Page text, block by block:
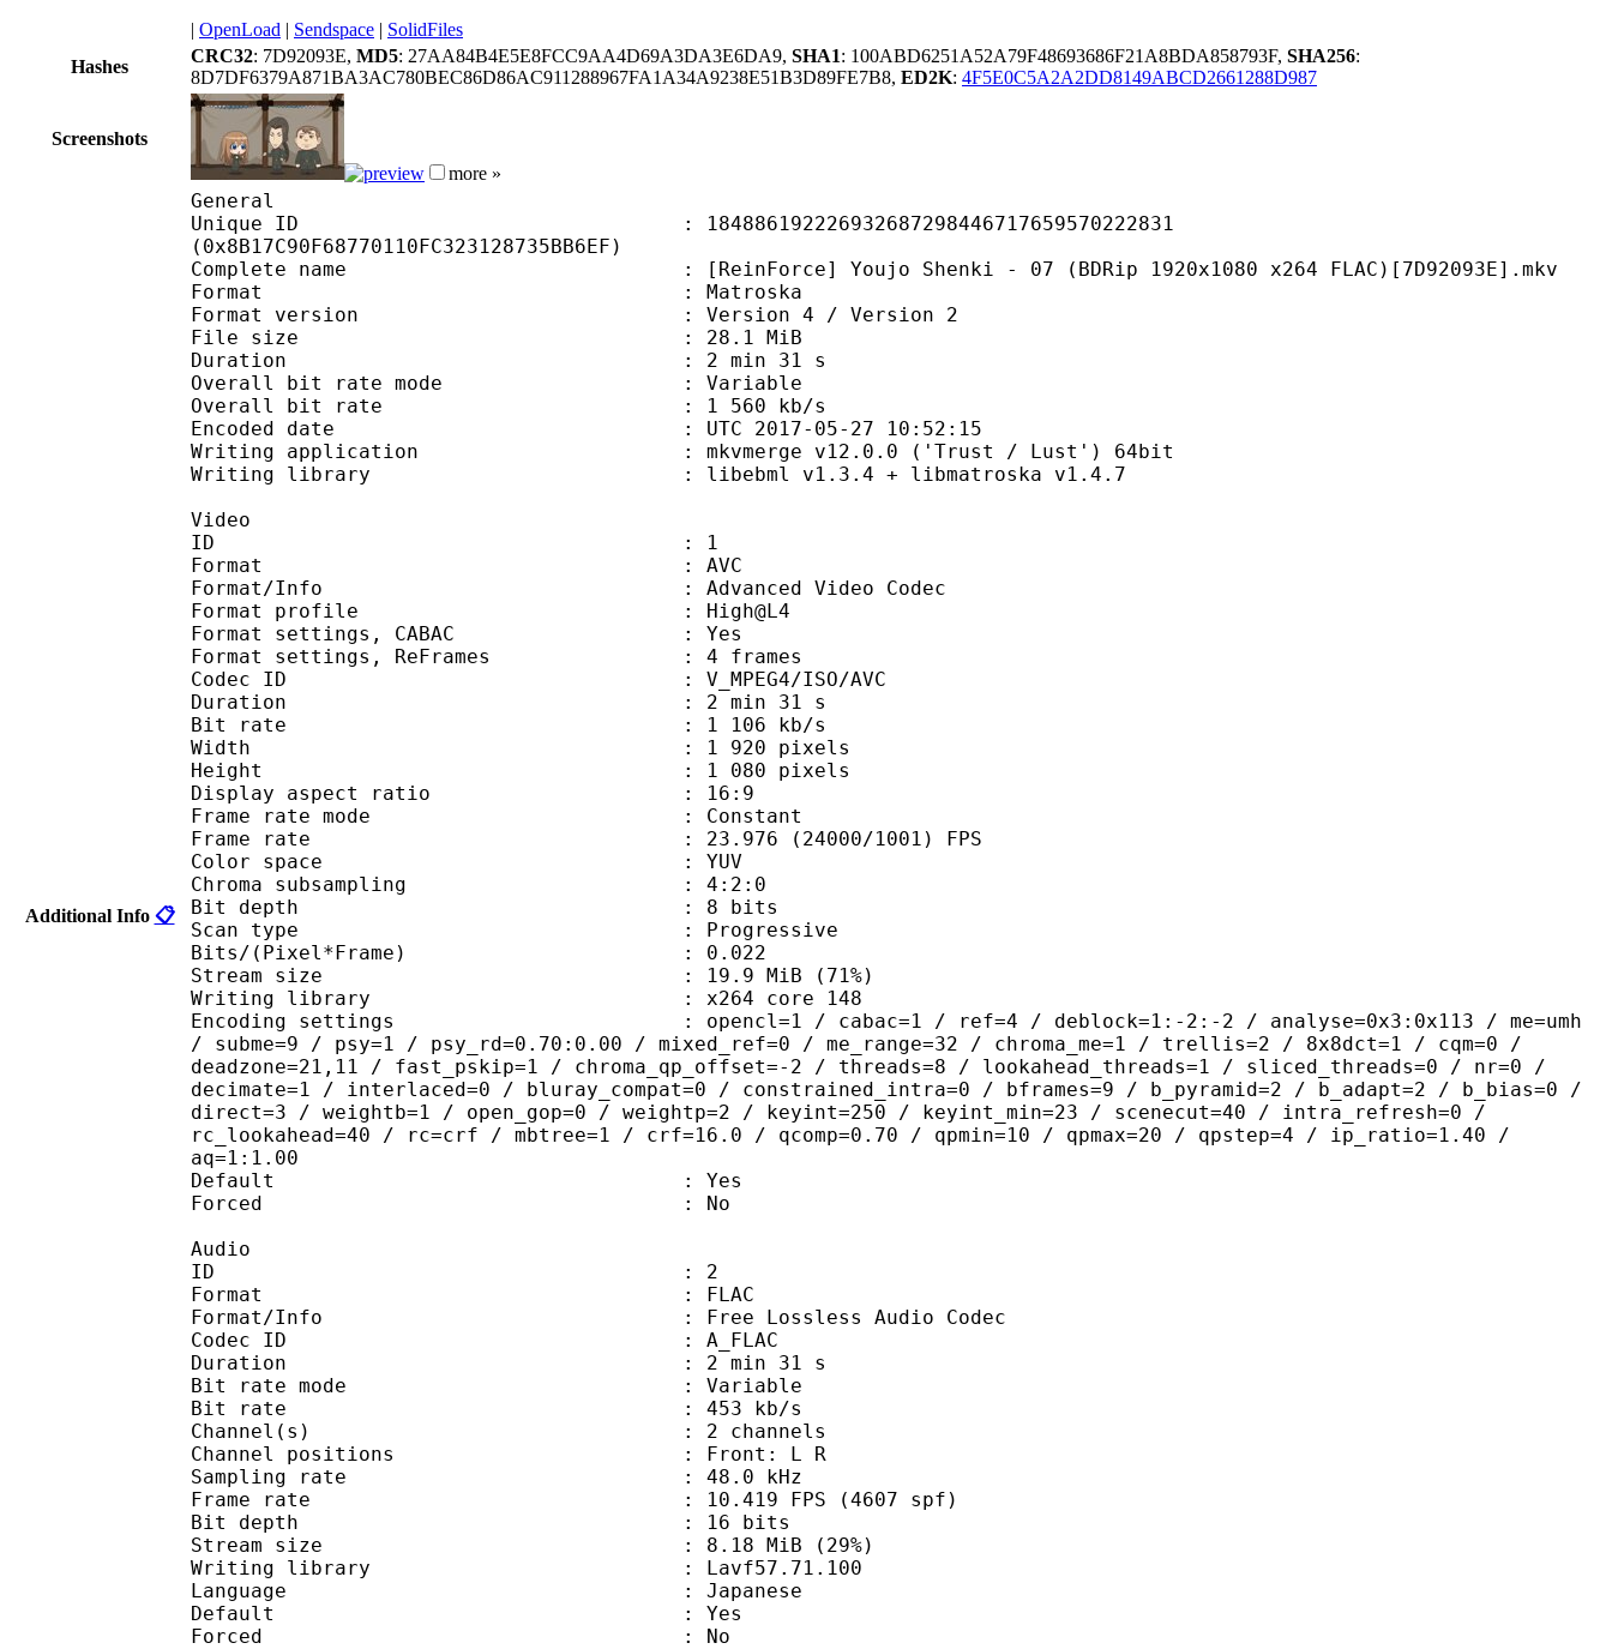
| OpenLoad | Sendspace | SolidFiles
Hashes
CRC32: 7D92093E, MD5: 27AA84B4E5E8FCC9AA4D69A3DA3E6DA9, SHA1: 100ABD6251A52A79F48693686F21A8BDA858793F, SHA256:
8D7DF6379A871BA3AC780BEC86D86AC911288967FA1A34A9238E51B3D89FE7B8, ED2K: 4F5E0C5A2A2DD8149ABCD2661288D987
Screenshots
more »
Additional Info 📋
General
Unique ID : 184886192226932687298446717659570222831
(0x8B17C90F68770110FC323128735BB6EF)
Complete name : [ReinForce] Youjo Shenki - 07 (BDRip 1920x1080 x264 FLAC)[7D92093E].mkv
Format : Matroska
Format version : Version 4 / Version 2
File size : 28.1 MiB
Duration : 2 min 31 s
Overall bit rate mode : Variable
Overall bit rate : 1 560 kb/s
Encoded date : UTC 2017-05-27 10:52:15
Writing application : mkvmerge v12.0.0 ('Trust / Lust') 64bit
Writing library : libebml v1.3.4 + libmatroska v1.4.7
Video
ID : 1
Format : AVC
Format/Info : Advanced Video Codec
Format profile : High@L4
Format settings, CABAC : Yes
Format settings, ReFrames : 4 frames
Codec ID : V_MPEG4/ISO/AVC
Duration : 2 min 31 s
Bit rate : 1 106 kb/s
Width : 1 920 pixels
Height : 1 080 pixels
Display aspect ratio : 16:9
Frame rate mode : Constant
Frame rate : 23.976 (24000/1001) FPS
Color space : YUV
Chroma subsampling : 4:2:0
Bit depth : 8 bits
Scan type : Progressive
Bits/(Pixel*Frame) : 0.022
Stream size : 19.9 MiB (71%)
Writing library : x264 core 148
Encoding settings : opencl=1 / cabac=1 / ref=4 / deblock=1:-2:-2 / analyse=0x3:0x113 / me=umh
/ subme=9 / psy=1 / psy_rd=0.70:0.00 / mixed_ref=0 / me_range=32 / chroma_me=1 / trellis=2 / 8x8dct=1 / cqm=0 /
deadzone=21,11 / fast_pskip=1 / chroma_qp_offset=-2 / threads=8 / lookahead_threads=1 / sliced_threads=0 / nr=0 /
decimate=1 / interlaced=0 / bluray_compat=0 / constrained_intra=0 / bframes=9 / b_pyramid=2 / b_adapt=2 / b_bias=0 /
direct=3 / weightb=1 / open_gop=0 / weightp=2 / keyint=250 / keyint_min=23 / scenecut=40 / intra_refresh=0 /
rc_lookahead=40 / rc=crf / mbtree=1 / crf=16.0 / qcomp=0.70 / qpmin=10 / qpmax=20 / qpstep=4 / ip_ratio=1.40 /
aq=1:1.00
Default : Yes
Forced : No
Audio
ID : 2
Format : FLAC
Format/Info : Free Lossless Audio Codec
Codec ID : A_FLAC
Duration : 2 min 31 s
Bit rate mode : Variable
Bit rate : 453 kb/s
Channel(s) : 2 channels
Channel positions : Front: L R
Sampling rate : 48.0 kHz
Frame rate : 10.419 FPS (4607 spf)
Bit depth : 16 bits
Stream size : 8.18 MiB (29%)
Writing library : Lavf57.71.100
Language : Japanese
Default : Yes
Forced : No